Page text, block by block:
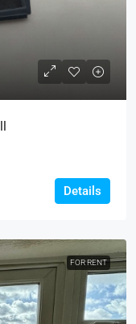
Details
FOR RENT